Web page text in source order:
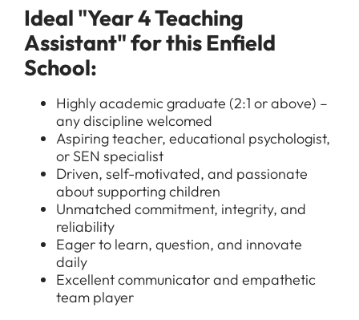
All Jobs
Ideal "Year 4 Teaching
Assistant" for this Enfield
School:
Highly academic graduate (2:1 or above) –
any discipline welcomed
Aspiring teacher, educational psychologist,
or SEN specialist
Driven, self-motivated, and passionate
about supporting children
Unmatched commitment, integrity, and
reliability
Eager to learn, question, and innovate
daily
Excellent communicator and empathetic
team player